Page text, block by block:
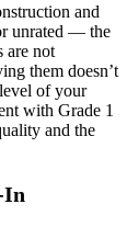
and
unrated — the
are not
them doesn’t
of your
with Grade 1
and the
In